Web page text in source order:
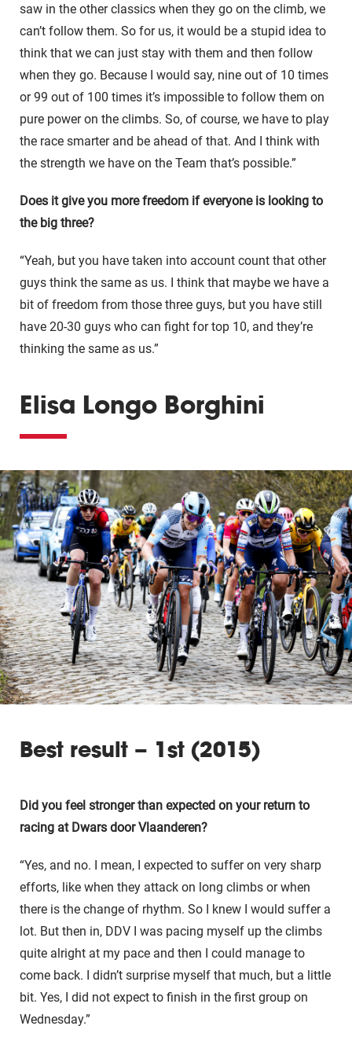
saw in the other classics when they go on the climb, we
can’t follow them. So for us, it would be a stupid idea to
think that we can just stay with them and then follow
when they go. Because I would say, nine out of 10 times
or 99 out of 100 times it’s impossible to follow them on
pure power on the climbs. So, of course, we have to play
the race smarter and be ahead of that. And I think with
the strength we have on the Team that’s possible.”
Does it give you more freedom if everyone is looking to
the big three?
“Yeah, but you have taken into account count that other
guys think the same as us. I think that maybe we have a
bit of freedom from those three guys, but you have still
have 20-30 guys who can fight for top 10, and they’re
thinking the same as us.”
Elisa Longo Borghini
Best result – 1st (2015)
Did you feel stronger than expected on your return to
racing at Dwars door Vlaanderen?
“Yes, and no. I mean, I expected to suffer on very sharp
efforts, like when they attack on long climbs or when
there is the change of rhythm. So I knew I would suffer a
lot. But then in, DDV I was pacing myself up the climbs
quite alright at my pace and then I could manage to
come back. I didn’t surprise myself that much, but a little
bit. Yes, I did not expect to finish in the first group on
Wednesday.”